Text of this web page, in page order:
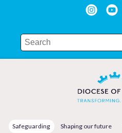
Safeguarding Shaping our future